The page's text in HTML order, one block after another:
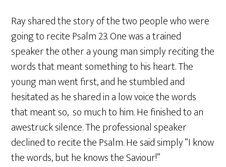
Ray shared the story of the two people who were
going to recite Psalm 23. One was a trained
speaker the other a young man simply reciting the
words that meant something to his heart. The
young man went first, and he stumbled and
hesitated as he shared in a low voice the words
that meant so, so much to him. He finished to an
awestruck silence. The professional speaker
declined to recite the Psalm. He said simply “I know
the words, but he knows the Saviour!”